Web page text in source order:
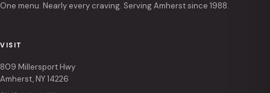
One menu. Nearly every craving. Serving Amherst since 1988.
VISIT
809 Millersport Hwy
Amherst, NY 14226